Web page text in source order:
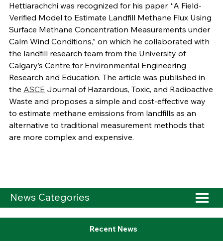
Hettiarachchi was recognized for his paper, “A Field-
Verified Model to Estimate Landfill Methane Flux Using
Surface Methane Concentration Measurements under
Calm Wind Conditions,” on which he collaborated with
the landfill research team from the University of
Calgary’s Centre for Environmental Engineering
Research and Education. The article was published in
the ASCE Journal of Hazardous, Toxic, and Radioactive
Waste and proposes a simple and cost-effective way
to estimate methane emissions from landfills as an
alternative to traditional measurement methods that
are more complex and expensive.
News Categories
Recent News